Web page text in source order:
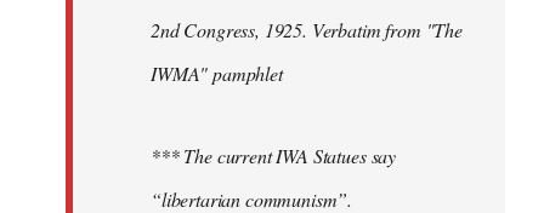
2nd Congress, 1925. Verbatim from "The
IWMA" pamphlet
*** The current IWA Statues say
“libertarian communism”.